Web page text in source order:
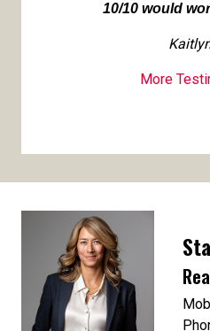
10/10 would
More